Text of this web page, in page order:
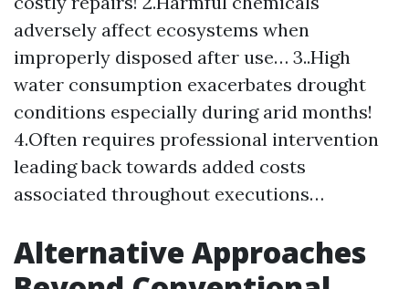
adversely affect ecosystems when
improperly disposed after use… 3..High
water consumption exacerbates drought
conditions especially during arid months!
4.Often requires professional intervention
leading back towards added costs
associated throughout executions…
Alternative Approaches